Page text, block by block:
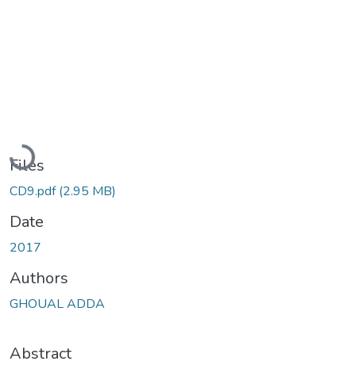
Loading...
Files
CD9.pdf(2.95 MB)
Date
2017
Authors
GHOUAL ADDA
Abstract